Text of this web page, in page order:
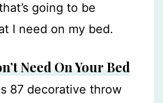
going to be
I need on my bed.
Need On Your Bed
87 decorative throw